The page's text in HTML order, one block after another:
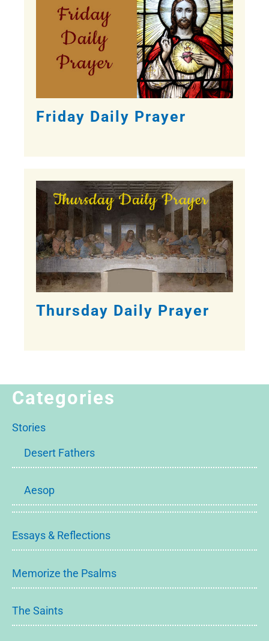
Friday Daily Prayer
Thursday Daily Prayer
Categories
Stories
Desert Fathers
Aesop
Essays & Reflections
Memorize the Psalms
The Saints